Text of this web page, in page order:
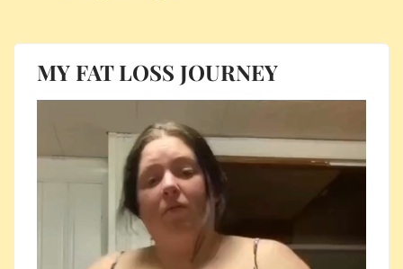
MY FAT LOSS JOURNEY